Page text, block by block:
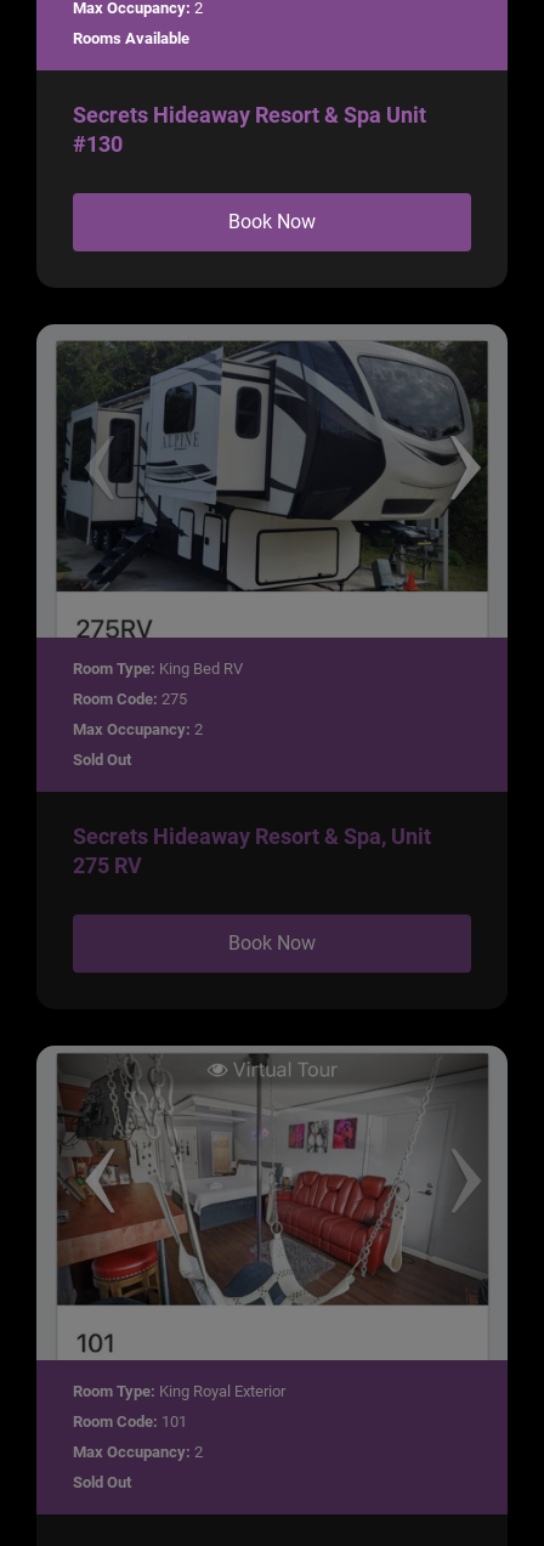
Max Occupancy: 2
Rooms Available
Secrets Hideaway Resort & Spa Unit
#130
Book Now
Room Type: King Bed RV
Room Code: 275
Max Occupancy: 2
Sold Out
Secrets Hideaway Resort & Spa, Unit
275 RV
Book Now
Room Type: King Royal Exterior
Room Code: 101
Max Occupancy: 2
Sold Out